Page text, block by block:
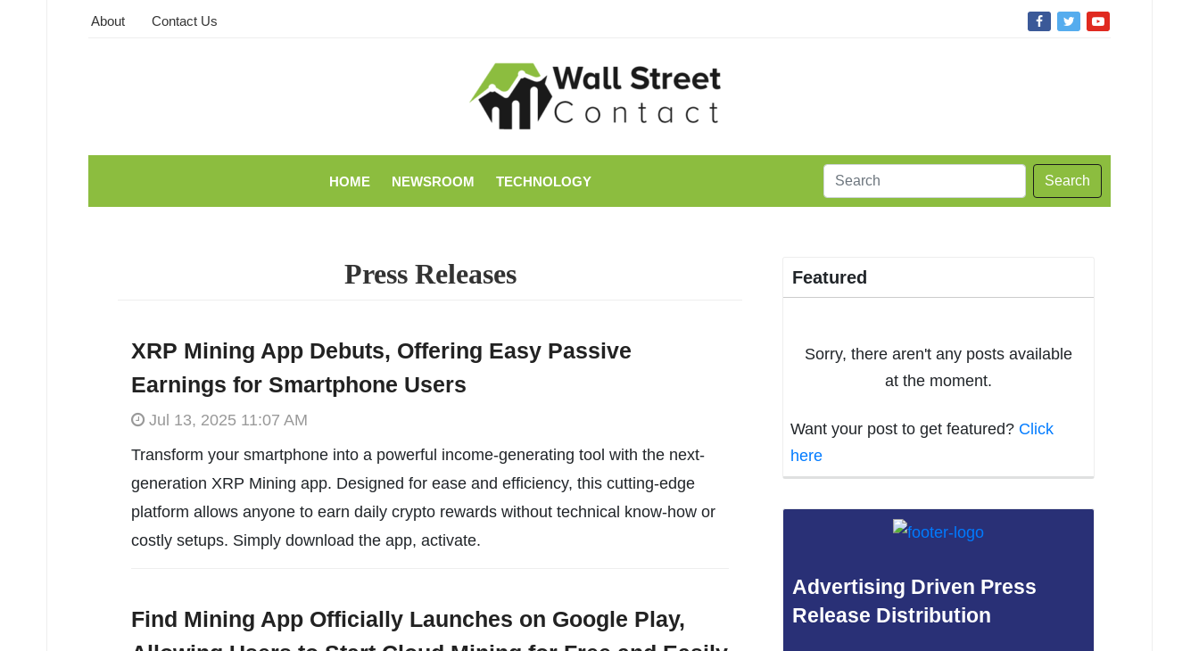
About Contact Us
HOME NEWSROOM TECHNOLOGY Search
Press Releases
XRP Mining App Debuts, Offering Easy Passive
Earnings for Smartphone Users
Jul 13, 2025 11:07 AM
Transform your smartphone into a powerful income-generating tool with the next-
generation XRP Mining app. Designed for ease and efficiency, this cutting-edge
platform allows anyone to earn daily crypto rewards without technical know-how or
costly setups. Simply download the app, activate.
Find Mining App Officially Launches on Google Play,
Featured
Sorry, there aren't any posts available
at the moment.
Want your post to get featured? Click
here
Advertising Driven Press
Release Distribution